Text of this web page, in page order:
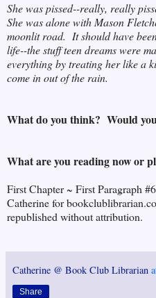
She was pissed--really, really
She was alone with Mason
moonlit road. It should have
life--the stuff teen dreams were
everything by treating her like a
come in out of the rain.
What do you think? Would
What are you reading now or
First Chapter ~ First Paragraph
Catherine for
republished without attribution.
Catherine @ Book Club Librarian
Share